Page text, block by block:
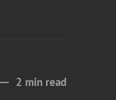
2 min read